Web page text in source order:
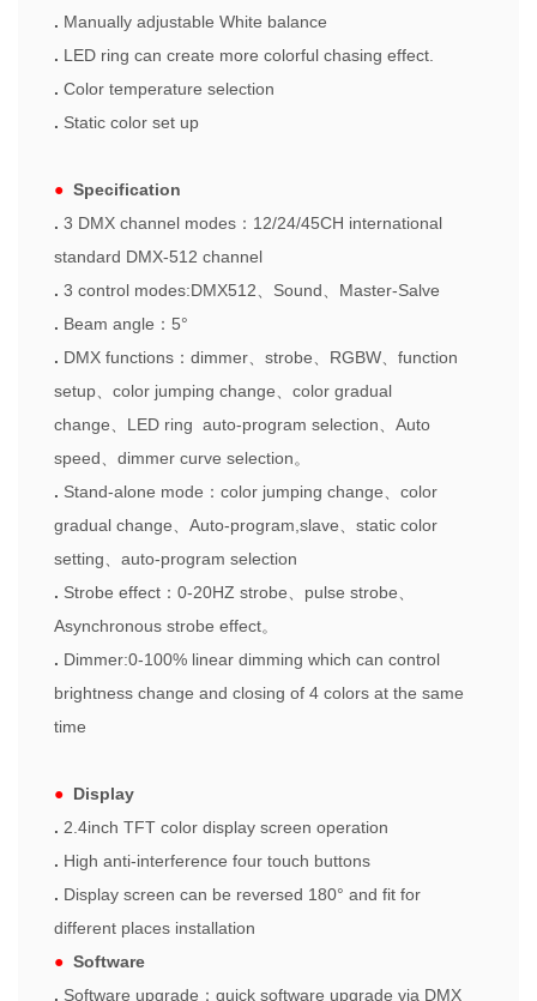
. Manually adjustable White balance
. LED ring can create more colorful chasing effect.
. Color temperature selection
. Static color set up
● Specification
. 3 DMX channel modes ： 12/24/45CH international
standard DMX-512 channel
. 3 control modes:DMX512、 Sound、 Master-Salve
. Beam angle ： 5°
. DMX functions ： dimmer、 strobe、 RGBW、 function
setup、 color jumping change、 color gradual
change、 LED ring auto-program selection、 Auto
speed、 dimmer curve selection。
. Stand-alone mode ： color jumping change、 color
gradual change、 Auto-program,slave、 static color
setting、 auto-program selection
. Strobe effect ： 0-20HZ strobe、 pulse strobe、
Asynchronous strobe effect。
. Dimmer:0-100% linear dimming which can control
brightness change and closing of 4 colors at the same
time
● Display
. 2.4inch TFT color display screen operation
. High anti-interference four touch buttons
. Display screen can be reversed 180° and fit for
different places installation
● Software
. Software upgrade ： quick software upgrade via DMX